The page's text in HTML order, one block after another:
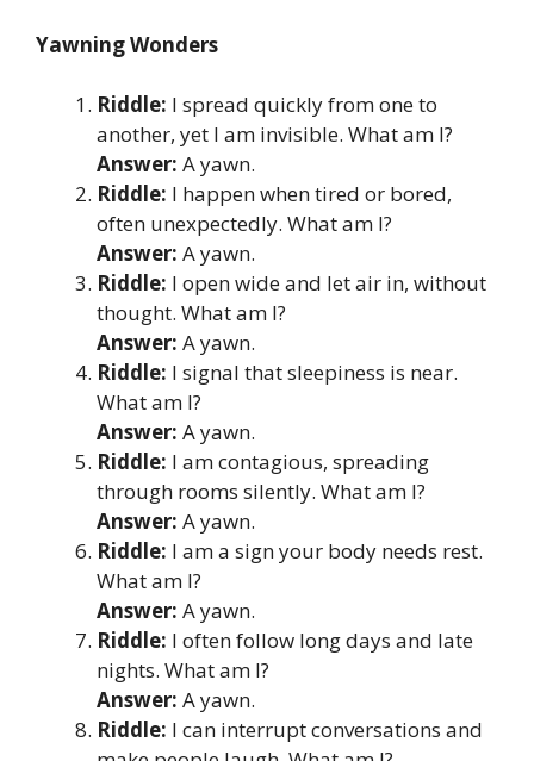
Yawning Wonders
Riddle: I spread quickly from one to
another, yet I am invisible. What am I?
Answer: A yawn.
Riddle: I happen when tired or bored,
often unexpectedly. What am I?
Answer: A yawn.
Riddle: I open wide and let air in, without
thought. What am I?
Answer: A yawn.
Riddle: I signal that sleepiness is near.
What am I?
Answer: A yawn.
Riddle: I am contagious, spreading
through rooms silently. What am I?
Answer: A yawn.
Riddle: I am a sign your body needs rest.
What am I?
Answer: A yawn.
Riddle: I often follow long days and late
nights. What am I?
Answer: A yawn.
Riddle: I can interrupt conversations and